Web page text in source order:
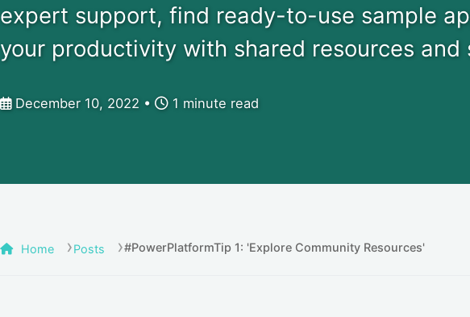
expert support, find ready-to-use sample
your productivity with shared resources and
December 10, 2022 1 minute read
Home Posts #PowerPlatformTip 1: 'Explore Community Resources'